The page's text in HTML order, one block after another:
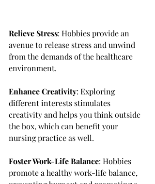
Relieve Stress: Hobbies provide an
avenue to release stress and unwind
from the demands of the healthcare
environment.
Enhance Creativity: Exploring
different interests stimulates
creativity and helps you think outside
the box, which can benefit your
nursing practice as well.
Foster Work-Life Balance: Hobbies
promote a healthy work-life balance,